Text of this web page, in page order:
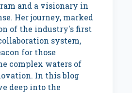
and a visionary in
Her journey, marked
of the industry's first
system,
for those
complex waters of
In this blog
deep into the